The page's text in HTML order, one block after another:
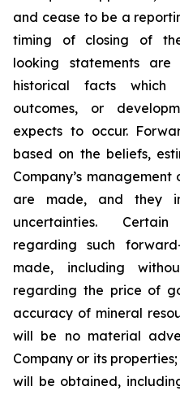
and cease to be a
timing of closing of
looking statements
historical facts which
outcomes, or
expects to occur.
based on the beliefs,
Company’s
are made, and they
uncertainties.
regarding such
made, including
regarding the price of
accuracy of mineral
will be no material
Company or its
will be obtained,